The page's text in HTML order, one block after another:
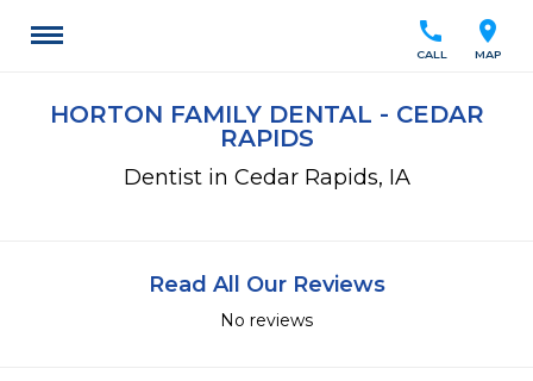
location_on
MAP
call
CALL
HORTON FAMILY DENTAL - CEDAR
RAPIDS
Dentist in Cedar Rapids, IA
Read All Our Reviews
No reviews